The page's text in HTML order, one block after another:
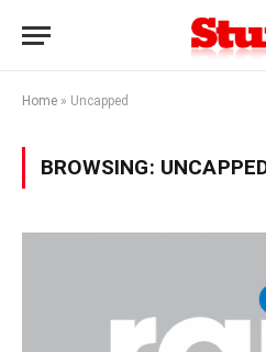
Home » Uncapped
BROWSING: